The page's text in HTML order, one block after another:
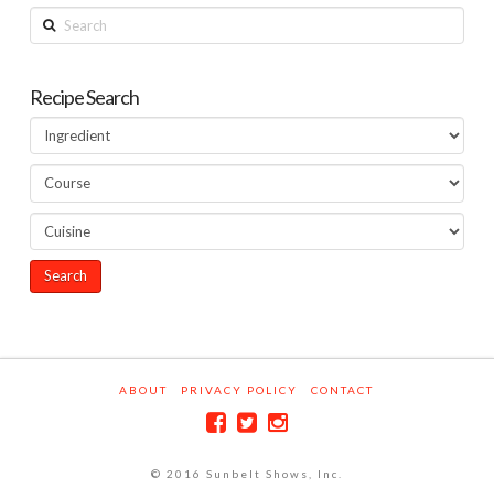
Search
Recipe Search
ABOUT PRIVACY POLICY CONTACT
© 2016 Sunbelt Shows, Inc.